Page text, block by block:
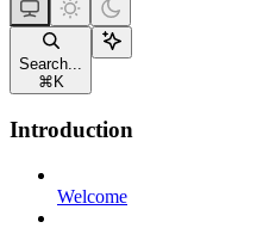
Search...
⌘ K
Introduction
Welcome